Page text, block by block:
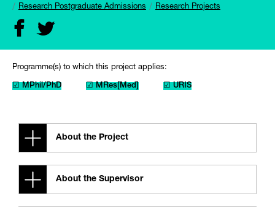
Research Postgraduate Admissions
Research Projects
Programme(s) to which this project applies:
☑ MPhil/PhD ☑ MRes[Med] ☑ URIS
About the Project
About the Supervisor